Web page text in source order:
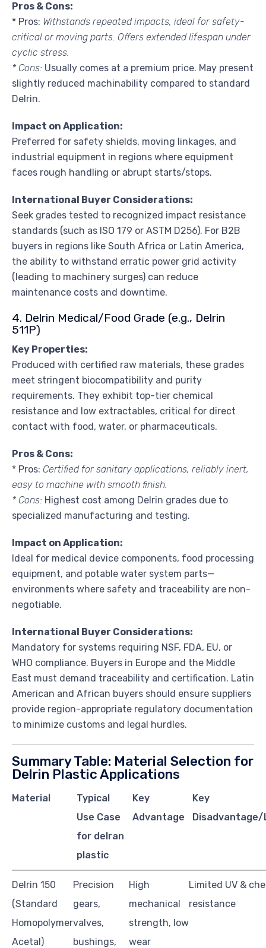
Pros & Cons:
* Pros: Withstands repeated impacts, ideal for safety-
critical or moving parts. Offers extended lifespan under
cyclic stress.
* Cons: Usually comes at a premium price. May present
slightly reduced machinability compared to standard
Delrin.
Impact on Application:
Preferred for safety shields, moving linkages, and
industrial equipment in regions where equipment
faces rough handling or abrupt starts/stops.
International Buyer Considerations:
Seek grades tested to recognized impact resistance
standards (such as ISO 179 or ASTM D256). For B2B
buyers in regions like South Africa or Latin America,
the ability to withstand erratic power grid activity
(leading to machinery surges) can reduce
maintenance costs and downtime.
4. Delrin Medical/Food Grade (e.g., Delrin
511P)
Key Properties:
Produced with certified raw materials, these grades
meet stringent biocompatibility and purity
requirements. They exhibit top-tier chemical
resistance and low extractables, critical for direct
contact with food, water, or pharmaceuticals.
Pros & Cons:
* Pros: Certified for sanitary applications, reliably inert,
easy to machine with smooth finish.
* Cons: Highest cost among Delrin grades due to
specialized manufacturing and testing.
Impact on Application:
Ideal for medical device components, food processing
equipment, and potable water system parts—
environments where safety and traceability are non-
negotiable.
International Buyer Considerations:
Mandatory for systems requiring NSF, FDA, EU, or
WHO compliance. Buyers in Europe and the Middle
East must demand traceability and certification. Latin
American and African buyers should ensure suppliers
provide region-appropriate regulatory documentation
to minimize customs and legal hurdles.
Summary Table: Material Selection for
Delrin Plastic Applications
Material
Typical
Use Case
for delran
plastic
Key
Advantage
Key
Delrin 150
(Standard
Homopolymer
Acetal)
Precision
gears,
valves,
bushings,
High
mechanical
strength, low
wear
Limited UV &
resistance